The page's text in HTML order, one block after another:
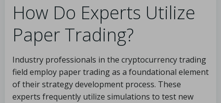
How Do Experts Utilize
Paper Trading?
Industry professionals in the cryptocurrency trading
field employ paper trading as a foundational element
of their strategy development process. These
experts frequently utilize simulations to test new